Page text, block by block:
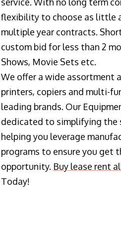
service. With no long term
flexibility to choose as little
multiple year contracts.
custom bid for less than 2
Shows, Movie Sets etc.
We offer a wide assortment
printers, copiers and multi-
leading brands. Our
dedicated to simplifying the
helping you leverage
programs to ensure you get
opportunity. Buy lease rent
Today!